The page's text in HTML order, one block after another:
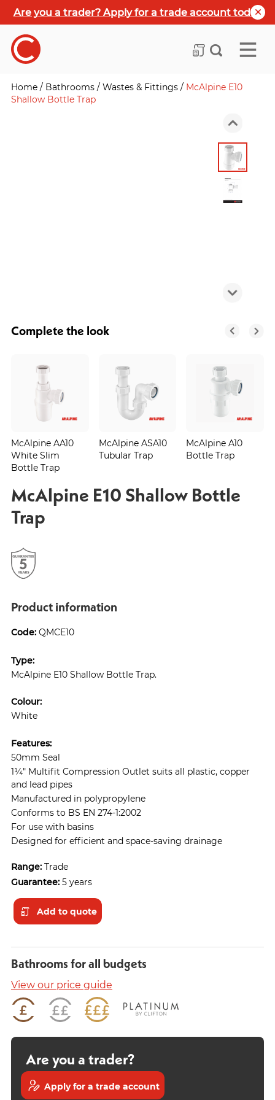
Are you a trader? Apply for a trade account today
Home / Bathrooms / Wastes & Fittings / McAlpine E10
Shallow Bottle Trap
Complete the look
McAlpine AA10
White Slim
Bottle Trap
McAlpine ASA10
Tubular Trap
McAlpine A10
Bottle Trap
McAlpine E10 Shallow Bottle
Trap
Product information
Code: QMCE10
Type:
McAlpine E10 Shallow Bottle Trap.
Colour:
White
Features:
50mm Seal
1¼" Multifit Compression Outlet suits all plastic, copper
and lead pipes
Manufactured in polypropylene
Conforms to BS EN 274-1:2002
For use with basins
Designed for efficient and space-saving drainage
Range: Trade
Guarantee: 5 years
Add to quote
Bathrooms for all budgets
View our price guide
Are you a trader?
Apply for a trade account